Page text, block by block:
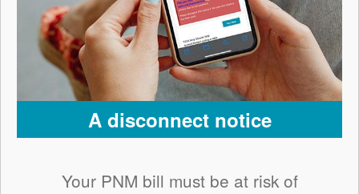
A disconnect notice
Your PNM bill must be at risk of